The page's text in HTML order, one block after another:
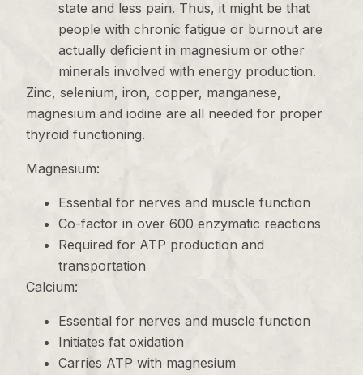
state and less pain. Thus, it might be that
people with chronic fatigue or burnout are
actually deficient in magnesium or other
minerals involved with energy production.
Zinc, selenium, iron, copper, manganese,
magnesium and iodine are all needed for proper
thyroid functioning.
Magnesium:
Essential for nerves and muscle function
Co-factor in over 600 enzymatic reactions
Required for ATP production and
transportation
Calcium:
Essential for nerves and muscle function
Initiates fat oxidation
Carries ATP with magnesium